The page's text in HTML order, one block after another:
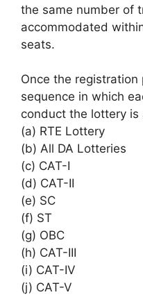
the same number of
accommodated
seats.
Once the
sequence in which
conduct the lottery is
(a) RTE Lottery
(b) All DA Lotteries
(c) CAT-I
(d) CAT-II
(e) SC
(f) ST
(g) OBC
(h) CAT-III
(i) CAT-IV
(j) CAT-V